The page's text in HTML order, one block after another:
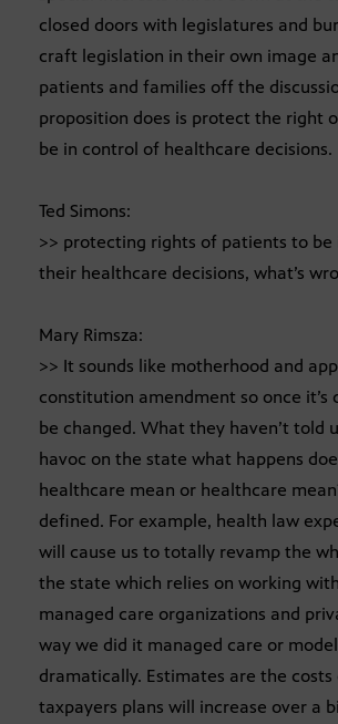
closed doors with legislatures and
craft legislation in their own image
patients and families off the
proposition does is protect the right
be in control of healthcare decisions.
Ted Simons:
>> protecting rights of patients to be
their healthcare decisions, what’s
Mary Rimsza:
>> It sounds like motherhood and
constitution amendment so once it’s
be changed. What they haven’t told
havoc on the state what happens
healthcare mean or healthcare
defined. For example, health law
will cause us to totally revamp the
the state which relies on working
managed care organizations and
way we did it managed care or
dramatically. Estimates are the costs
taxpayers plans will increase over a